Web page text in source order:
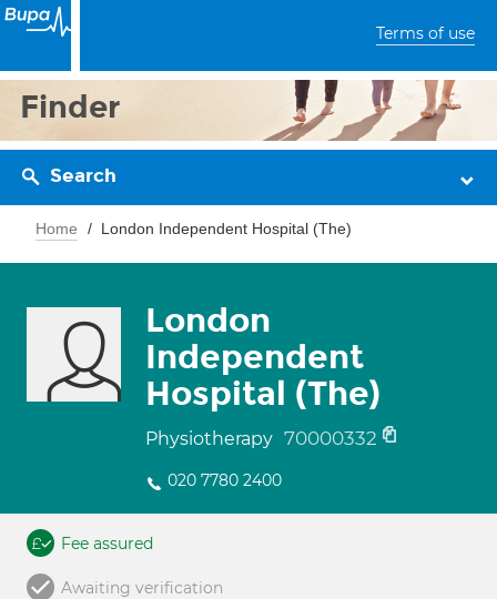
Terms of use
Finder
Search
Home London Independent Hospital (The)
London
Independent
Hospital (The)
Physiotherapy 70000332
020 7780 2400
Fee assured
Awaiting verification